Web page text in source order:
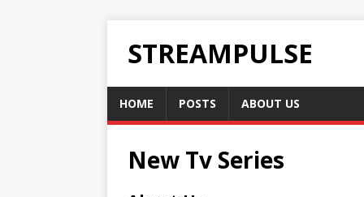
STREAMPULSE
HOME POSTS ABOUT US
New Tv Series